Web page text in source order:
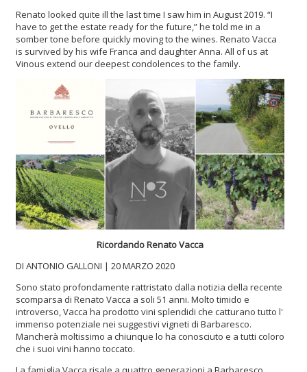
Renato looked quite ill the last time I saw him in August 2019. “I
have to get the estate ready for the future,” he told me in a
somber tone before quickly moving to the wines. Renato Vacca
is survived by his wife Franca and daughter Anna. All of us at
Vinous extend our deepest condolences to the family.
Ricordando Renato Vacca
DI ANTONIO GALLONI | 20 MARZO 2020
Sono stato profondamente rattristato dalla notizia della recente
scomparsa di Renato Vacca a soli 51 anni. Molto timido e
introverso, Vacca ha prodotto vini splendidi che catturano tutto l'
immenso potenziale nei suggestivi vigneti di Barbaresco.
Mancherà moltissimo a chiunque lo ha conosciuto e a tutti coloro
che i suoi vini hanno toccato.